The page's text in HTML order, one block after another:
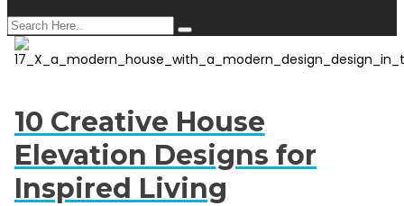
10 Creative House
Elevation Designs for
Inspired Living